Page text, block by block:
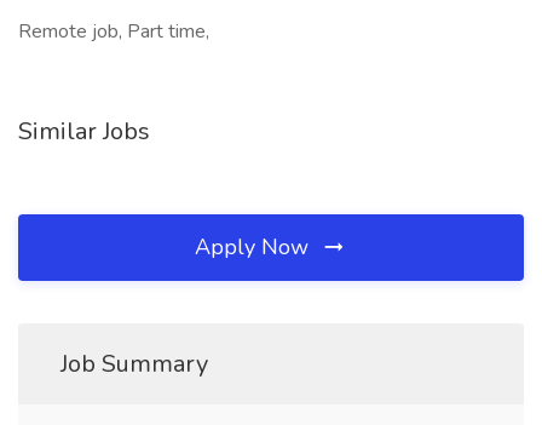
Remote job, Part time,
Similar Jobs
Apply Now
Job Summary